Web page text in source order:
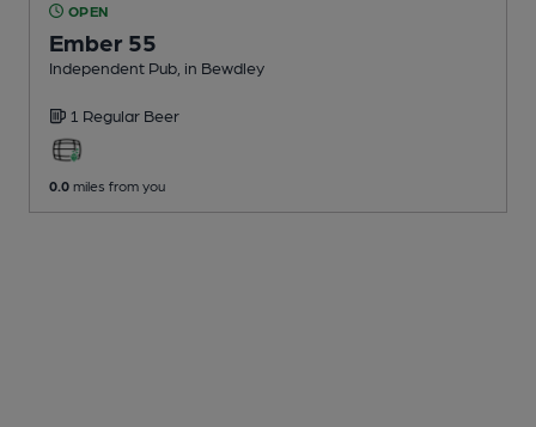
OPEN
Ember 55
Independent Pub , in Bewdley
1 Regular Beer
0.0 miles from you